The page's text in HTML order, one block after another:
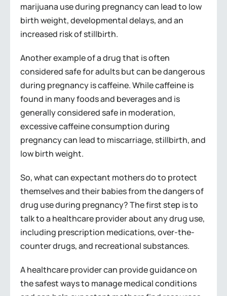
marijuana use during pregnancy can lead to low
birth weight, developmental delays, and an
increased risk of stillbirth.
Another example of a drug that is often
considered safe for adults but can be dangerous
during pregnancy is caffeine. While caffeine is
found in many foods and beverages and is
generally considered safe in moderation,
excessive caffeine consumption during
pregnancy can lead to miscarriage, stillbirth, and
low birth weight.
So, what can expectant mothers do to protect
themselves and their babies from the dangers of
drug use during pregnancy? The first step is to
talk to a healthcare provider about any drug use,
including prescription medications, over-the-
counter drugs, and recreational substances.
A healthcare provider can provide guidance on
the safest ways to manage medical conditions